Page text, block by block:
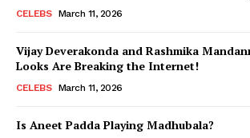
CELEBS March 11, 2026
Vijay Deverakonda and Rashmika
Looks Are Breaking the Internet!
CELEBS March 11, 2026
Is Aneet Padda Playing Madhubala?